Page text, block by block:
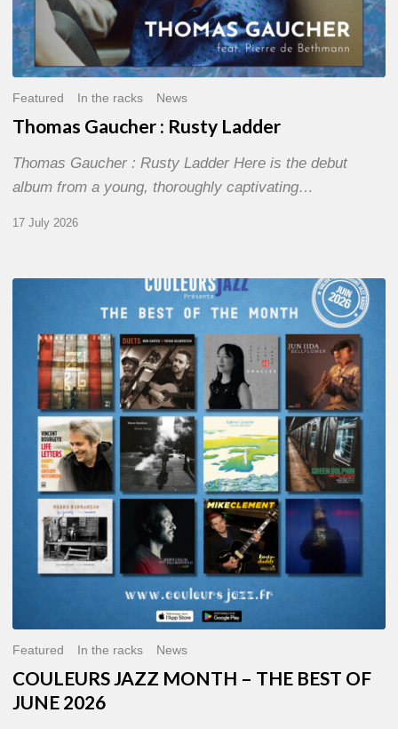
Featured In the racks News
Thomas Gaucher : Rusty Ladder
Thomas Gaucher : Rusty Ladder Here is the debut
album from a young, thoroughly captivating…
17 July 2026
MONTH
THE
BEST
JUNE
2026
Featured In the racks News
COULEURS JAZZ MONTH – THE BEST OF
JUNE 2026